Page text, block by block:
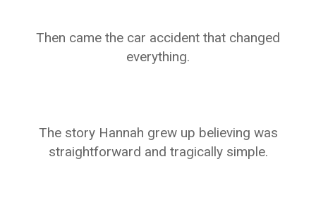
Then came the car accident that changed
everything.
The story Hannah grew up believing was
straightforward and tragically simple.